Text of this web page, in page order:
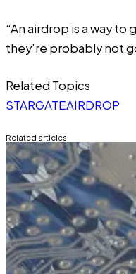
“An airdrop is a way
they’re probably not
Related Topics
STARGATEAIRDROP
Related articles